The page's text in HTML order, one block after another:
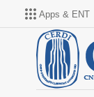
Apps & ENT